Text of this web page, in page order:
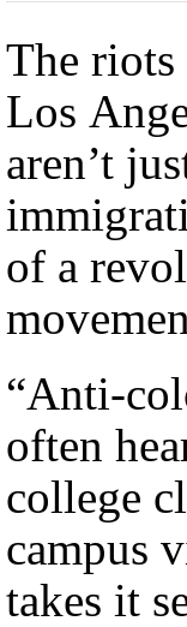
The
Los
aren’t
of a
“Anti-
often
college
campus
takes it